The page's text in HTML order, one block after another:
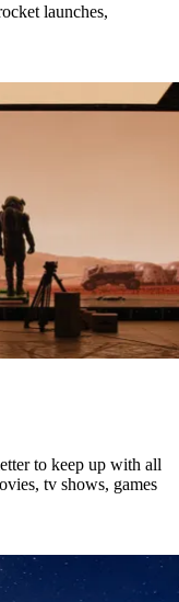
launches,
to keep up with all
tv shows, games